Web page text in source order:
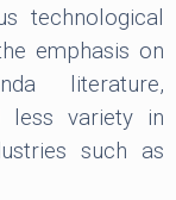
technological
emphasis on
literature,
less variety in
such as